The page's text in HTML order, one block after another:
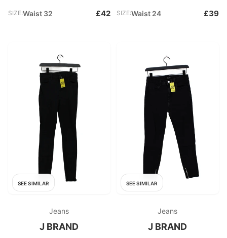
SIZE:Waist 32 £42 SIZE:Waist 24 £39
SEE SIMILAR
Jeans
J BRAND
SEE SIMILAR
Jeans
J BRAND